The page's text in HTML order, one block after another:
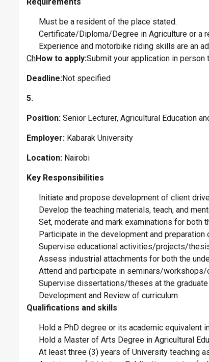
Requirements
Must be a resident of the place stated.
Certificate/Diploma/Degree in Agriculture or a
Experience and motorbike riding skills are an
ChHow to apply:Submit your application in person
Deadline:Not specified
5.
Position: Senior Lecturer, Agricultural Education
Employer: Kabarak University
Location: Nairobi
Key Responsibilities
Initiate and propose development of client
Develop the teaching materials, teach, and
Set, moderate and mark examinations for both
Participate in the development and
Supervise educational activities/projects/
Assess industrial attachments for both the
Attend and participate in seminars/
Supervise dissertations/theses at the graduate
Development and Review of curriculum
Qualifications and skills
Hold a PhD degree or its academic equivalent
Hold a Master of Arts Degree in Agricultural
At least three (3) years of University teaching